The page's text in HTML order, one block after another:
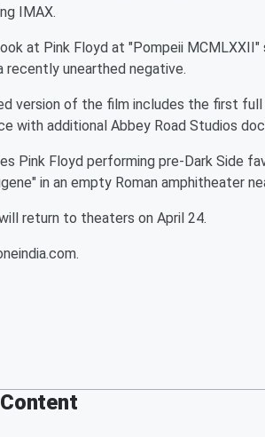
IMAX.
at Pink Floyd at "Pompeii
recently unearthed negative.
version of the film includes the first
with additional Abbey Road Studios
Pink Floyd performing pre-Dark Side
in an empty Roman amphitheater
return to theaters on April 24.